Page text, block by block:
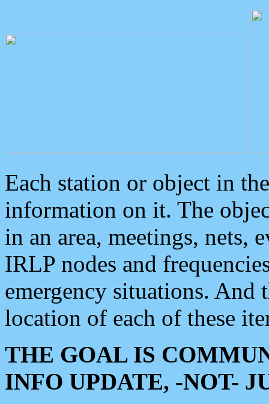
Each station or object in
information on it. The
in an area, meetings, nets,
IRLP nodes and
emergency situations. And
location of each of these
THE GOAL IS
INFO UPDATE, -NOT-